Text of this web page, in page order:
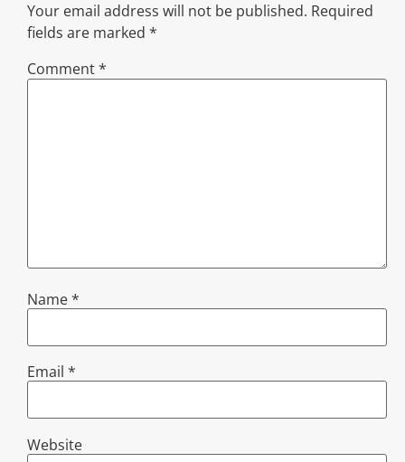
Your email address will not be published. Required
fields are marked *
Comment*
Name*
Email *
Website